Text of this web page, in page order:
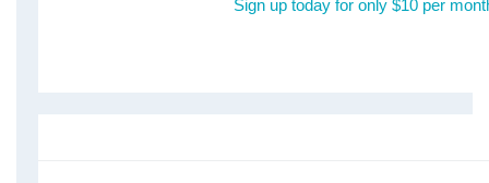
Sign up today for only $10 per